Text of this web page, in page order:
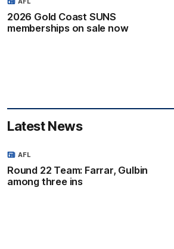
2026 Gold Coast SUNS
memberships on sale now
Latest News
Round 22 Team: Farrar, Gulbin
among three ins
AFL